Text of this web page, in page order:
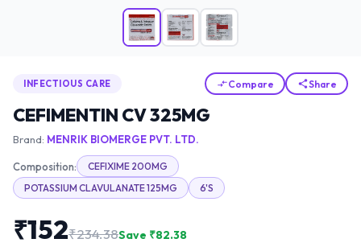
INFECTIOUS CARE Compare Share
CEFIMENTIN CV 325MG
Brand: MENRIK BIOMERGE PVT. LTD.
Composition:
CEFIXIME 200MG
POTASSIUM CLAVULANATE 125MG
6'S
₹152₹234.38Save ₹82.38